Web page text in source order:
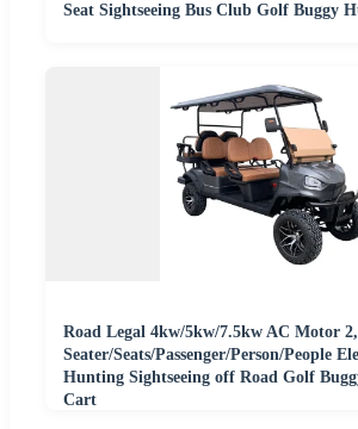
Seat Sightseeing Bus Club Golf Buggy
Road Legal 4kw/5kw/7.5kw AC Motor
Seater/Seats/Passenger/Person/People
Hunting Sightseeing off Road Golf
Cart